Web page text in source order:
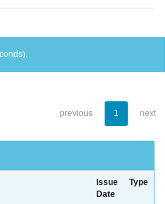
previous 1 next
Issue
Date
Type